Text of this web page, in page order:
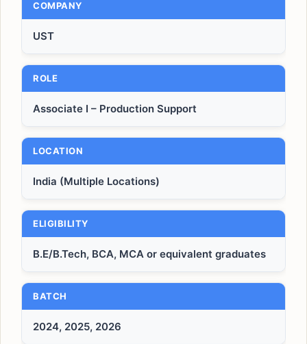
COMPANY
UST
ROLE
Associate I – Production Support
LOCATION
India (Multiple Locations)
ELIGIBILITY
B.E/B.Tech, BCA, MCA or equivalent graduates
BATCH
2024, 2025, 2026